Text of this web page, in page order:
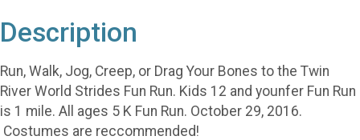
Description
Run, Walk, Jog, Creep, or Drag Your Bones to the Twin
River World Strides Fun Run. Kids 12 and younfer Fun Run
is 1 mile. All ages 5 K Fun Run. October 29, 2016.
Costumes are reccommended!